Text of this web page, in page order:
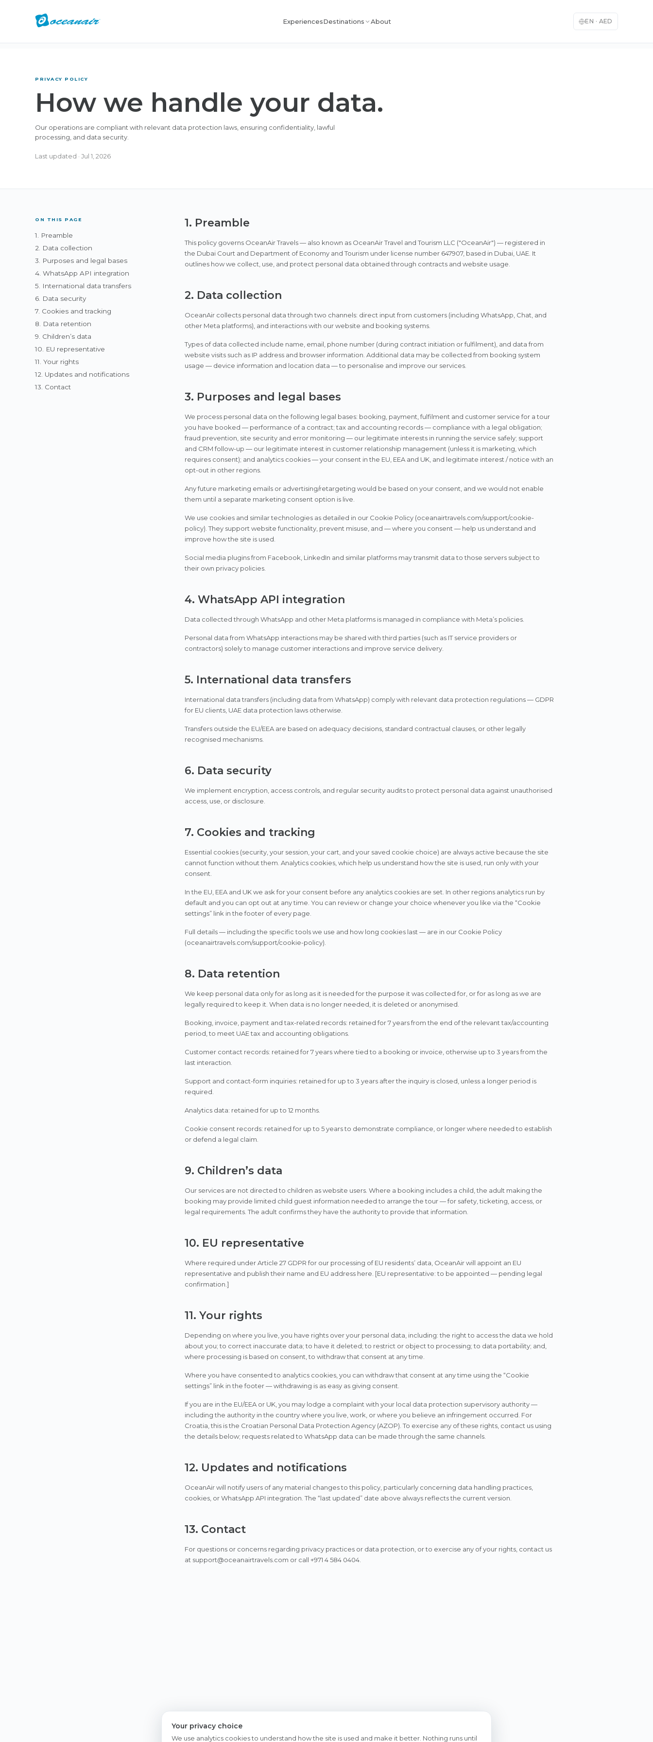
ExperiencesDestinations About EN · AED
Portuguese
PRIVACY POLICY
How we handle your data.
Our operations are compliant with relevant data protection laws, ensuring confidentiality, lawful
processing, and data security.
Last updated · Jul 1, 2026
ON THIS PAGE
1. Preamble
2. Data collection
3. Purposes and legal bases
4. WhatsApp API integration
5. International data transfers
6. Data security
7. Cookies and tracking
8. Data retention
9. Children’s data
10. EU representative
11. Your rights
12. Updates and notifications
13. Contact
1. Preamble
This policy governs OceanAir Travels — also known as OceanAir Travel and Tourism LLC ("OceanAir") — registered in
the Dubai Court and Department of Economy and Tourism under license number 647907, based in Dubai, UAE. It
outlines how we collect, use, and protect personal data obtained through contracts and website usage.
2. Data collection
OceanAir collects personal data through two channels: direct input from customers (including WhatsApp, Chat, and
other Meta platforms), and interactions with our website and booking systems.
Types of data collected include name, email, phone number (during contract initiation or fulfilment), and data from
website visits such as IP address and browser information. Additional data may be collected from booking system
usage — device information and location data — to personalise and improve our services.
3. Purposes and legal bases
We process personal data on the following legal bases: booking, payment, fulfilment and customer service for a tour
you have booked — performance of a contract; tax and accounting records — compliance with a legal obligation;
fraud prevention, site security and error monitoring — our legitimate interests in running the service safely; support
and CRM follow-up — our legitimate interest in customer relationship management (unless it is marketing, which
requires consent); and analytics cookies — your consent in the EU, EEA and UK, and legitimate interest / notice with an
opt-out in other regions.
Any future marketing emails or advertising/retargeting would be based on your consent, and we would not enable
them until a separate marketing consent option is live.
We use cookies and similar technologies as detailed in our Cookie Policy (oceanairtravels.com/support/cookie-
policy). They support website functionality, prevent misuse, and — where you consent — help us understand and
improve how the site is used.
Social media plugins from Facebook, LinkedIn and similar platforms may transmit data to those servers subject to
their own privacy policies.
4. WhatsApp API integration
Data collected through WhatsApp and other Meta platforms is managed in compliance with Meta’s policies.
Personal data from WhatsApp interactions may be shared with third parties (such as IT service providers or
contractors) solely to manage customer interactions and improve service delivery.
5. International data transfers
International data transfers (including data from WhatsApp) comply with relevant data protection regulations — GDPR
for EU clients, UAE data protection laws otherwise.
Transfers outside the EU/EEA are based on adequacy decisions, standard contractual clauses, or other legally
recognised mechanisms.
6. Data security
We implement encryption, access controls, and regular security audits to protect personal data against unauthorised
access, use, or disclosure.
7. Cookies and tracking
Essential cookies (security, your session, your cart, and your saved cookie choice) are always active because the site
cannot function without them. Analytics cookies, which help us understand how the site is used, run only with your
consent.
In the EU, EEA and UK we ask for your consent before any analytics cookies are set. In other regions analytics run by
default and you can opt out at any time. You can review or change your choice whenever you like via the “Cookie
settings” link in the footer of every page.
Full details — including the specific tools we use and how long cookies last — are in our Cookie Policy
(oceanairtravels.com/support/cookie-policy).
8. Data retention
We keep personal data only for as long as it is needed for the purpose it was collected for, or for as long as we are
legally required to keep it. When data is no longer needed, it is deleted or anonymised.
Booking, invoice, payment and tax-related records: retained for 7 years from the end of the relevant tax/accounting
period, to meet UAE tax and accounting obligations.
Customer contact records: retained for 7 years where tied to a booking or invoice, otherwise up to 3 years from the
last interaction.
Support and contact-form inquiries: retained for up to 3 years after the inquiry is closed, unless a longer period is
required.
Analytics data: retained for up to 12 months.
Cookie consent records: retained for up to 5 years to demonstrate compliance, or longer where needed to establish
or defend a legal claim.
9. Children’s data
Our services are not directed to children as website users. Where a booking includes a child, the adult making the
booking may provide limited child guest information needed to arrange the tour — for safety, ticketing, access, or
legal requirements. The adult confirms they have the authority to provide that information.
10. EU representative
Where required under Article 27 GDPR for our processing of EU residents’ data, OceanAir will appoint an EU
representative and publish their name and EU address here. [EU representative: to be appointed — pending legal
confirmation.]
11. Your rights
Depending on where you live, you have rights over your personal data, including: the right to access the data we hold
about you; to correct inaccurate data; to have it deleted; to restrict or object to processing; to data portability; and,
where processing is based on consent, to withdraw that consent at any time.
Where you have consented to analytics cookies, you can withdraw that consent at any time using the “Cookie
settings” link in the footer — withdrawing is as easy as giving consent.
If you are in the EU/EEA or UK, you may lodge a complaint with your local data protection supervisory authority —
including the authority in the country where you live, work, or where you believe an infringement occurred. For
Croatia, this is the Croatian Personal Data Protection Agency (AZOP). To exercise any of these rights, contact us using
the details below; requests related to WhatsApp data can be made through the same channels.
12. Updates and notifications
OceanAir will notify users of any material changes to this policy, particularly concerning data handling practices,
cookies, or WhatsApp API integration. The “last updated” date above always reflects the current version.
13. Contact
For questions or concerns regarding privacy practices or data protection, or to exercise any of your rights, contact us
at support@oceanairtravels.com or call +971 4 584 0404.
Your privacy choice
We use analytics cookies to understand how the site is used and make it better. Nothing runs until